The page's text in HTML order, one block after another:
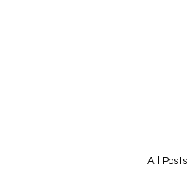
All Posts